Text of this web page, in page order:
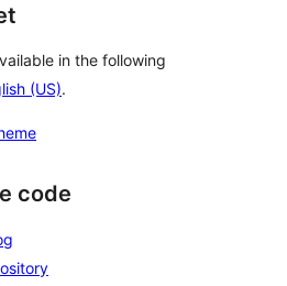
in the following
(US).
code